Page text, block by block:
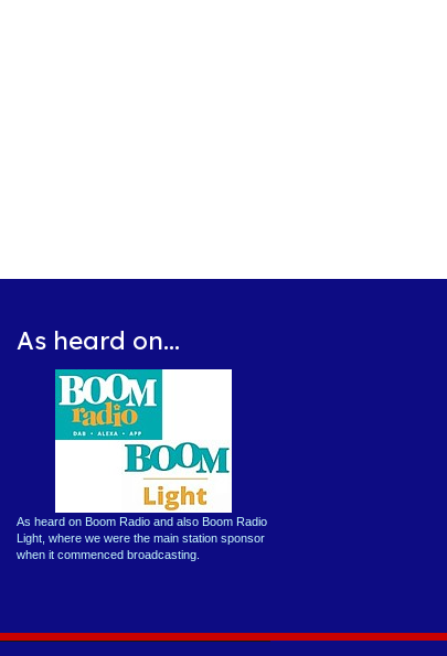
As heard on...
As heard on Boom Radio and also Boom Radio
Light, where we were the main station sponsor
when it commenced broadcasting.